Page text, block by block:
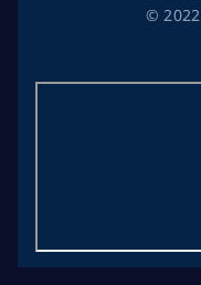
©2022